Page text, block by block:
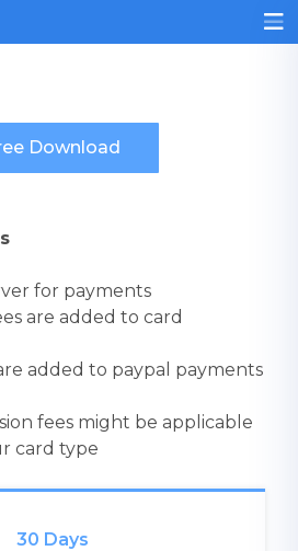
for payments
are added to card
added to paypal payments
fees might be applicable
card type
30 Days